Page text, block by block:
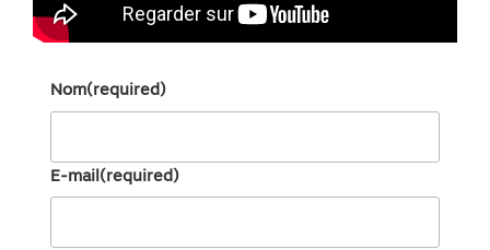
Nom(required)
E-mail(required)